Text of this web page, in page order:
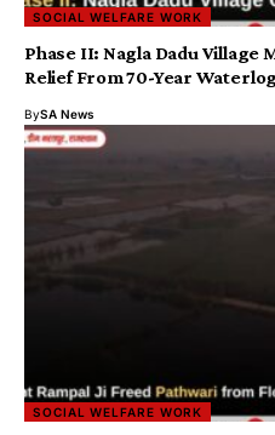
SOCIAL WELFARE WORK
Phase II: Nagla Dadu
Relief From 70-Year
BySA News
SOCIAL WELFARE WORK